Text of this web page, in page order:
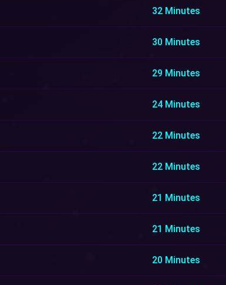
32 Minutes
30 Minutes
29 Minutes
24 Minutes
22 Minutes
22 Minutes
21 Minutes
21 Minutes
20 Minutes